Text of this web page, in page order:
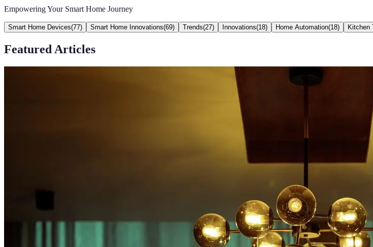
Empowering Your Smart Home Journey
Smart Home Devices(77) Smart Home Innovations(69) Trends(27) Innovations(18) Home Automation(18) Kitchen
Featured Articles